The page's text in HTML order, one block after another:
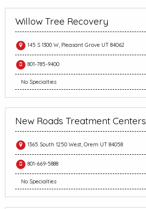
Willow Tree Recovery
145 S 1300 W, Pleasant Grove UT 84062
801-785-9400
No Specialties
New Roads Treatment Centers
1365 South 1250 West, Orem UT 84058
801-669-5888
No Specialties